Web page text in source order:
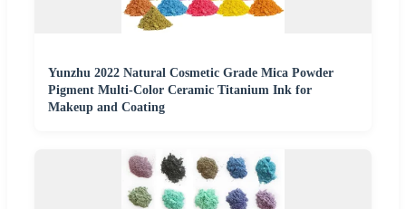
Yunzhu 2022 Natural Cosmetic Grade Mica Powder
Pigment Multi-Color Ceramic Titanium Ink for
Makeup and Coating